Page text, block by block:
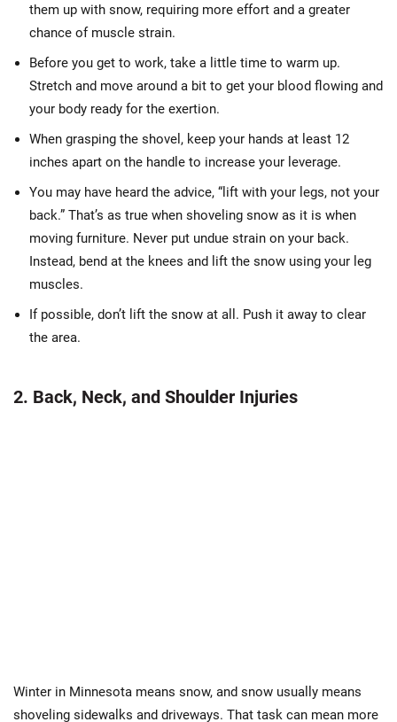
them up with snow, requiring more effort and a greater
chance of muscle strain.
Before you get to work, take a little time to warm up.
Stretch and move around a bit to get your blood flowing and
your body ready for the exertion.
When grasping the shovel, keep your hands at least 12
inches apart on the handle to increase your leverage.
You may have heard the advice, “lift with your legs, not your
back.” That’s as true when shoveling snow as it is when
moving furniture. Never put undue strain on your back.
Instead, bend at the knees and lift the snow using your leg
muscles.
If possible, don’t lift the snow at all. Push it away to clear
the area.
2. Back, Neck, and Shoulder Injuries
Winter in Minnesota means snow, and snow usually means
shoveling sidewalks and driveways. That task can mean more